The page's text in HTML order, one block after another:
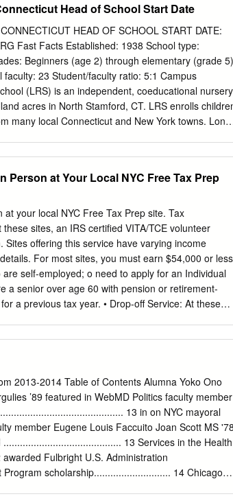
Program (FDLP) makes information produced
public access at no fee. • Access is through
the U.S. and its possessions, or, for online
Access on the Litemet. * ************** Government
Depository Library Program ^ ^ The Federal
by Congress to ensure that the American
(44 U.S.C. §§1901-1916). For more than 140
public's right to know by collecting, organizing,
assistance.
Head of School Start Date
HEAD OF SCHOOL START DATE:
Fast Facts Established: 1938 School type:
Beginners (age 2) through elementary (grade 5)
23 Student/faculty ratio: 5:1 Campus
(LRS) is an independent, coeducational nursery
acres in North Stamford, CT. LRS enrolls
many local Connecticut and New York towns. Long
to solve the problems and challenges of the
Ridge are themselves continuing learners,
standard academic programs with a modern,
Long Ridge School’s forward-thinking, project-
the graduate education schools at Columbia,
programs in math, literacy, science, music, and the
area middle schools including St. Luke’s, King,
The Masters School, Harvey, and Hackley.
community in July 2020. John Ora was appointed
Person at Your Local NYC Free Tax Prep
your local NYC Free Tax Prep site. Tax
sites, an IRS certified VITA/TCE volunteer
offering this service have varying income
For most sites, you must earn $54,000 or less
self-employed; o need to apply for an Individual
a senior over age 60 with pension or retirement-
a previous tax year. • Drop-off Service: At these
or less in 2017 and have a valid email address to
Pages 2 to 27 Brooklyn Pages 28 to 58
to 112 Staten Island Pages 113 to 116 For the
our online map at nyc.gov/taxprep Page 1 of 116
College 120 East 149th Street, 1st Floor Bronx,
www.ariva.org ADA Accessible Site: Yes Services:
English,
2013-2014 Table of Contents Alumna Yoko Ono
’89 featured in WebMD Politics faculty member
13 in on NYC mayoral
member Eugene Louis Faccuito Joan Scott MS
13 Services in the Health
Fulbright U.S. Administration
scholarship............................ 14 Chicago